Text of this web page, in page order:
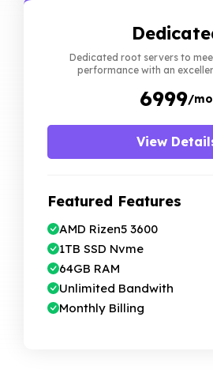
Dedicated root servers to
performance with an
₹ 6999/
View
Featured Features
AMD Rizen5 3600
1TB SSD Nvme
64GB RAM
Unlimited Bandwith
Monthly Billing